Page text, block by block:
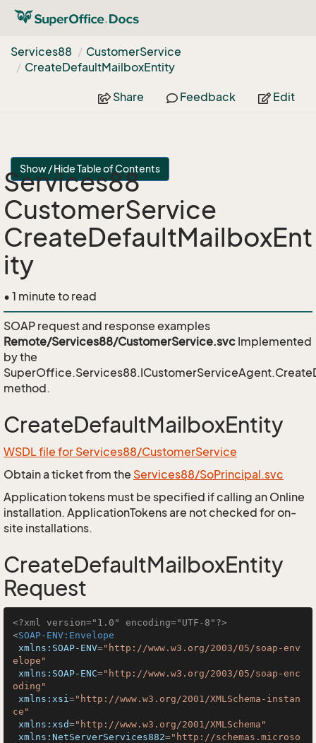
Services88 CustomerService
CreateDefaultMailboxEntity
Share Feedback Edit
Show / Hide Table of Contents
Services88
CustomerService
CreateDefaultMailboxEnt
ity
• 1 minute to read
SOAP request and response examples
Remote/Services88/CustomerService.svc Implemented
by the
method.
CreateDefaultMailboxEntity
WSDL file for Services88/CustomerService
Obtain a ticket from the Services88/SoPrincipal.svc
Application tokens must be specified if calling an Online
installation. ApplicationTokens are not checked for on-
site installations.
CreateDefaultMailboxEntity
Request
<?xml version="1.0" encoding="UTF-8"?>
<SOAP-ENV:Envelope
xmlns:SOAP-ENV="http://www.w3.org/2003/05/soap-env
elope"
xmlns:SOAP-ENC="http://www.w3.org/2003/05/soap-enc
oding"
xmlns:xsi="http://www.w3.org/2001/XMLSchema-instan
ce"
xmlns:xsd="http://www.w3.org/2001/XMLSchema"
xmlns:NetServerServices882="http://schemas.microso